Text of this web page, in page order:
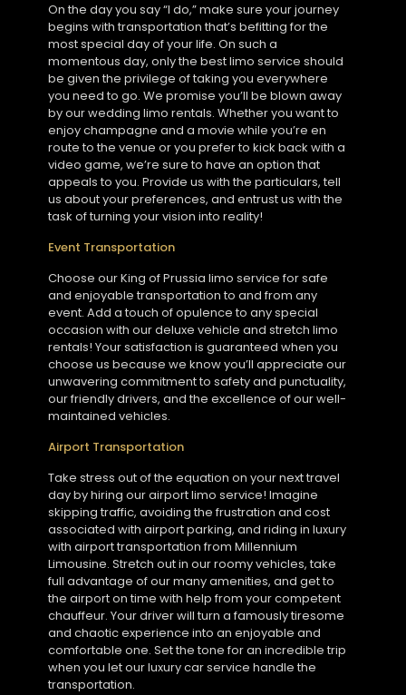
On the day you say “I do,” make sure your journey
begins with transportation that’s befitting for the
most special day of your life. On such a
momentous day, only the best limo service should
be given the privilege of taking you everywhere
you need to go. We promise you’ll be blown away
by our wedding limo rentals. Whether you want to
enjoy champagne and a movie while you’re en
route to the venue or you prefer to kick back with a
video game, we’re sure to have an option that
appeals to you. Provide us with the particulars, tell
us about your preferences, and entrust us with the
task of turning your vision into reality!
Event Transportation
Choose our King of Prussia limo service for safe
and enjoyable transportation to and from any
event. Add a touch of opulence to any special
occasion with our deluxe vehicle and stretch limo
rentals! Your satisfaction is guaranteed when you
choose us because we know you’ll appreciate our
unwavering commitment to safety and punctuality,
our friendly drivers, and the excellence of our well-
maintained vehicles.
Airport Transportation
Take stress out of the equation on your next travel
day by hiring our airport limo service! Imagine
skipping traffic, avoiding the frustration and cost
associated with airport parking, and riding in luxury
with airport transportation from Millennium
Limousine. Stretch out in our roomy vehicles, take
full advantage of our many amenities, and get to
the airport on time with help from your competent
chauffeur. Your driver will turn a famously tiresome
and chaotic experience into an enjoyable and
comfortable one. Set the tone for an incredible trip
when you let our luxury car service handle the
transportation.